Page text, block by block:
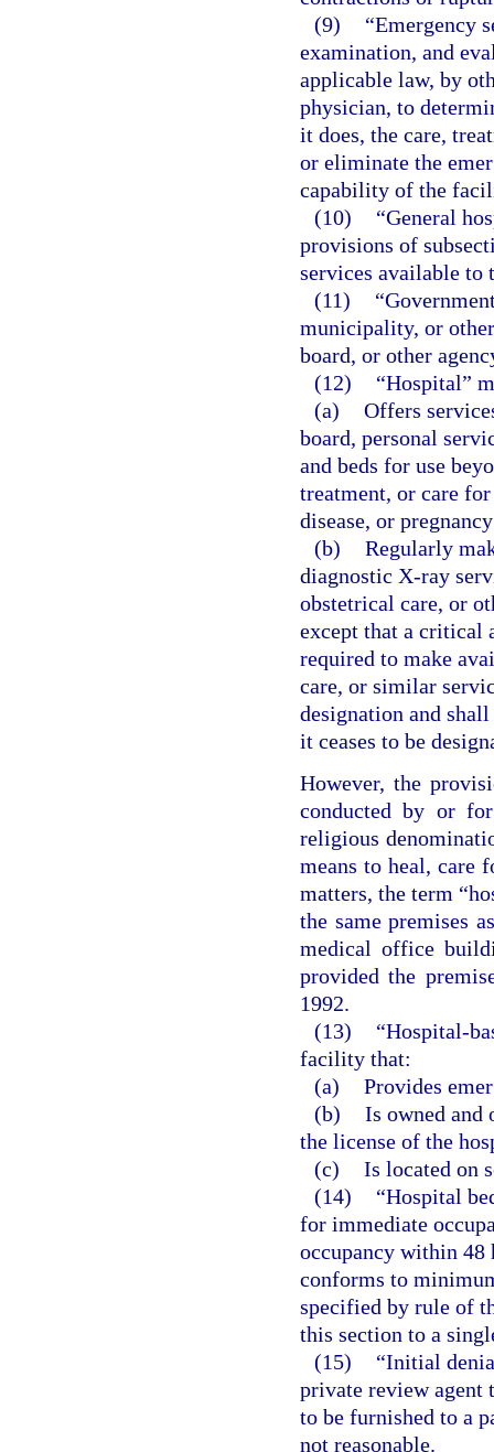
(9)
“Emergency
examination, and
applicable law, by
physician, to
it does, the care,
or eliminate the
capability of the
(10)
“General
provisions of
services available to
(11)
municipality, or
board, or other
(12)
“Hospital”
(a) Offers
board, personal
and beds for use
treatment, or care
disease, or
(b) Regularly
diagnostic X-ray
obstetrical care, or
except that a critical
required to make
care, or similar
designation and
it ceases to be
However, the
conducted by or
religious
means to heal, care
matters, the term
the same premises
medical office
provided the
1992.
(13)
“Hospital-
facility that:
(a) Provides
(b) Is owned and
the license of the
(c) Is located on
(14)
“Hospital
for immediate
occupancy within
conforms to
specified by rule of
this section to a
(15)
“Initial
private review agent
to be furnished to a
not reasonable.